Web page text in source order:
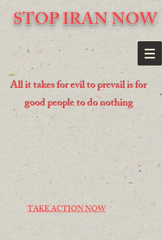
STOP IRAN NOW
All it takes for evil to prevail is for
good people to do nothing
TAKE ACTION NOW